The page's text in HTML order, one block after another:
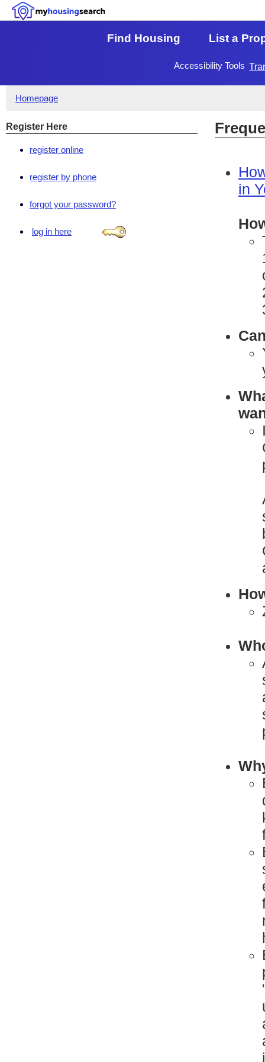
Find Housing List a
Accessibility Tools
Homepage
Register Here
register online
register by phone
forgot your password?
log in here
in